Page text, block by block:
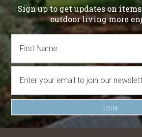
Sign up to get updates on
outdoor living more